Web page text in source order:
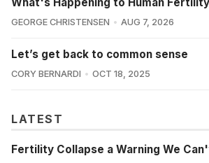
What's Happening to Human
GEORGE CHRISTENSEN AUG 7, 2026
Let’s get back to common sense
CORY BERNARDI OCT 18, 2025
LATEST
Fertility Collapse a Warning We